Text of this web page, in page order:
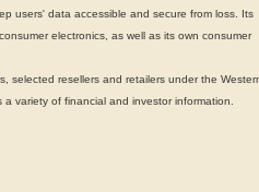
users' data accessible and secure from loss. Its
electronics, as well as its own consumer
resellers and retailers under the
a variety of financial and investor information.